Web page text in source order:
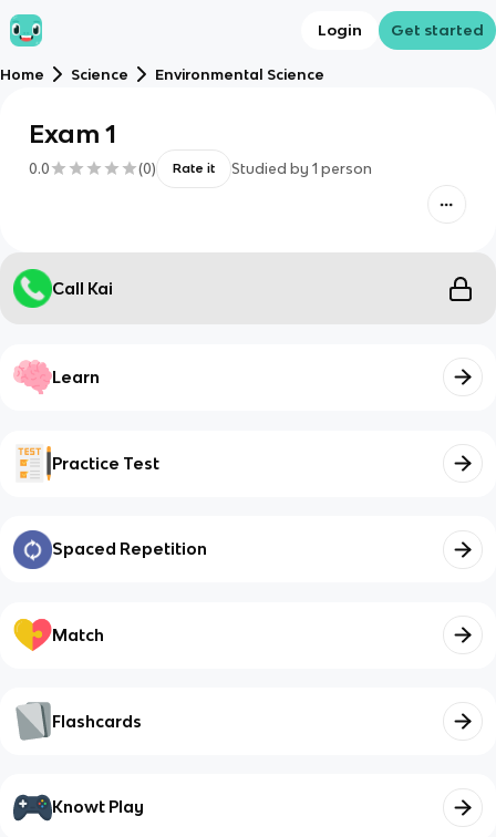
Login Get started
Home Science Environmental Science
Exam 1
0.0 (0) Rate it Studied by 1 person
Call Kai
Learn
Practice Test
Spaced Repetition
Match
Flashcards
Knowt Play